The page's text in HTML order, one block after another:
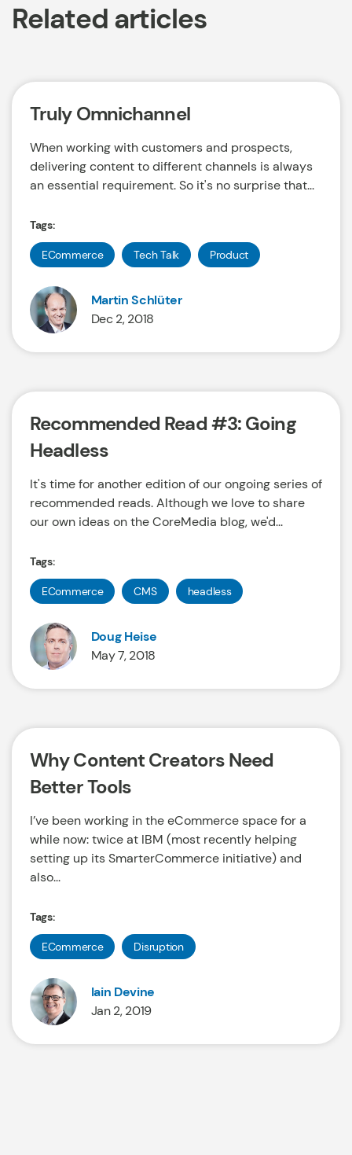
Related articles
Truly Omnichannel
When working with customers and prospects,
delivering content to different channels is always
an essential requirement. So it's no surprise that...
Tags:
ECommerce Tech Talk Product
Martin Schlüter
Dec 2, 2018
Recommended Read #3: Going
Headless
It's time for another edition of our ongoing series of
recommended reads. Although we love to share
our own ideas on the CoreMedia blog, we'd...
Tags:
ECommerce CMS headless
Doug Heise
May 7, 2018
Why Content Creators Need
Better Tools
I’ve been working in the eCommerce space for a
while now: twice at IBM (most recently helping
setting up its SmarterCommerce initiative) and
also...
Tags:
ECommerce Disruption
Iain Devine
Jan 2, 2019